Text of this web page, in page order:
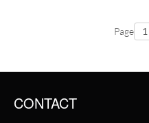
Page
CONTACT